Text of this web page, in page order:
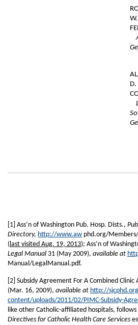
W.
D.
[1] Ass’n of Washington Pub. Hosp. Dists.,
Directory, http://www.aw phd.org/
(last visited Aug. 19, 2013); Ass’n of
Legal Manual 31 (May 2009), available at
Manual/LegalManual.pdf.
[2] Subsidy Agreement For A Combined
(Mar. 16, 2009), available at http://
content/uploads/2011/02/PIMC-Subsidy-
like other Catholic-affiliated hospitals,
Directives for Catholic Health Care Services